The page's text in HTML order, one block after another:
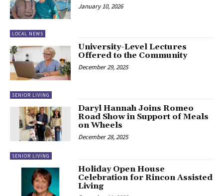
LOCAL NEWS
January 10, 2026
SENIOR LIVING
University-Level Lectures
Offered to the Community
December 29, 2025
SENIOR LIVING
Daryl Hannah Joins Romeo
Road Show in Support of Meals
on Wheels
December 28, 2025
Holiday Open House
Celebration for Rincon Assisted
Living